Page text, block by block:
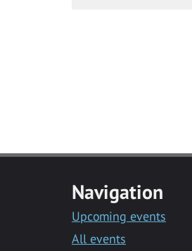
Navigation
Upcoming events
All events